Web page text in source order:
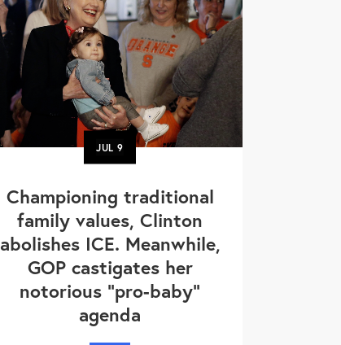
JUL9
Championing traditional
family values, Clinton
abolishes ICE. Meanwhile,
GOP castigates her
notorious "pro-baby"
agenda